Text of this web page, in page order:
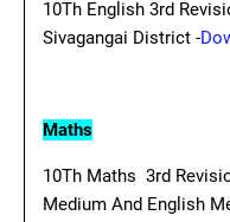
10Th English 3rd
Sivagangai District -
Maths
10Th Maths 3rd
Medium And English